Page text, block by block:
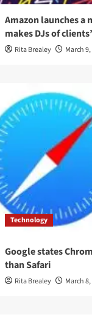
Amazon launches a
makes DJs of
Rita Brealey March
Technology
Google states
than Safari
Rita Brealey March